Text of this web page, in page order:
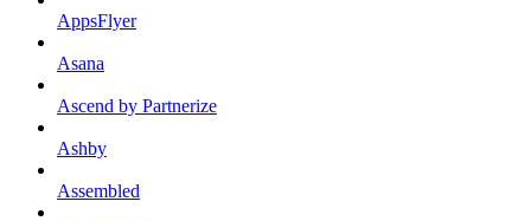
AppsFlyer
Asana
Ascend by Partnerize
Ashby
Assembled